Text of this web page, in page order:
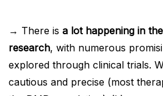
→ There is a lot happening in
research, with numerous
explored through clinical trials.
cautious and precise (most